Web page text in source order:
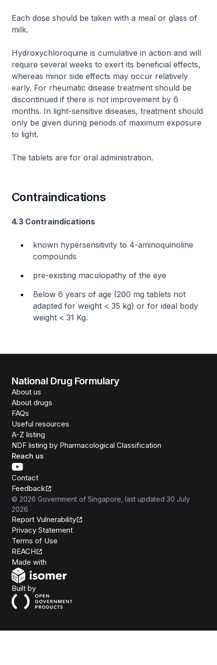
Each dose should be taken with a meal or glass of
milk.
Hydroxychloroquine is cumulative in action and will
require several weeks to exert its beneficial effects,
whereas minor side effects may occur relatively
early. For rheumatic disease treatment should be
discontinued if there is not improvement by 6
months. In light-sensitive diseases, treatment should
only be given during periods of maximum exposure
to light.
The tablets are for oral administration.
Contraindications
4.3 Contraindications
known hypersensitivity to 4-aminoquinoline
compounds
pre-existing maculopathy of the eye
Below 6 years of age (200 mg tablets not
adapted for weight < 35 kg) or for ideal body
weight < 31 Kg.
National Drug Formulary
About us
About drugs
FAQs
Useful resources
A-Z listing
NDF listing by Pharmacological Classification
Reach us
Contact
Feedback
© 2026 Government of Singapore , last updated 30 July
2026
Report Vulnerability
Privacy Statement
Terms of Use
REACH
Made with
Built byOpen Government Products